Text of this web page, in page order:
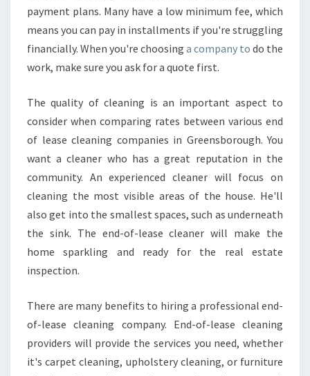
T
E
N
D
O
L
A
S
E
C
A
N
I
N
G
R
E
payment plans. Many have a low minimum fee, which
means you can pay in installments if you're struggling
financially. When you're choosing a company to do the
work, make sure you ask for a quote first.
The quality of cleaning is an important aspect to
consider when comparing rates between various end
of lease cleaning companies in Greensborough. You
want a cleaner who has a great reputation in the
community. An experienced cleaner will focus on
cleaning the most visible areas of the house. He'll
also get into the smallest spaces, such as underneath
the sink. The end-of-lease cleaner will make the
home sparkling and ready for the real estate
inspection.
There are many benefits to hiring a professional end-
of-lease cleaning company. End-of-lease cleaning
providers will provide the services you need, whether
it's carpet cleaning, upholstery cleaning, or furniture